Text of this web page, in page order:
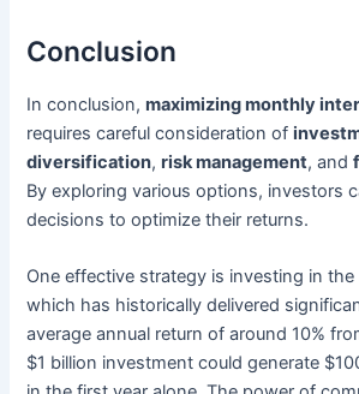
Conclusion
In conclusion,maximizing monthly
requires careful consideration of
diversification,risk management, and
By exploring various options, investors
decisions to optimize their returns.
One effective strategy is investing in
which has historically delivered
average annual return of around 10%
$1 billion investment could generate